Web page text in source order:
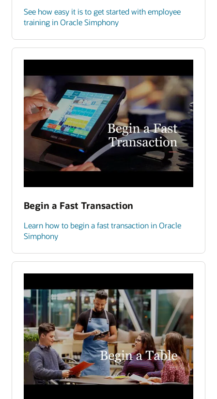
See how easy it is to get started with employee
training in Oracle Simphony
Begin a Fast Transaction
Learn how to begin a fast transaction in Oracle
Simphony